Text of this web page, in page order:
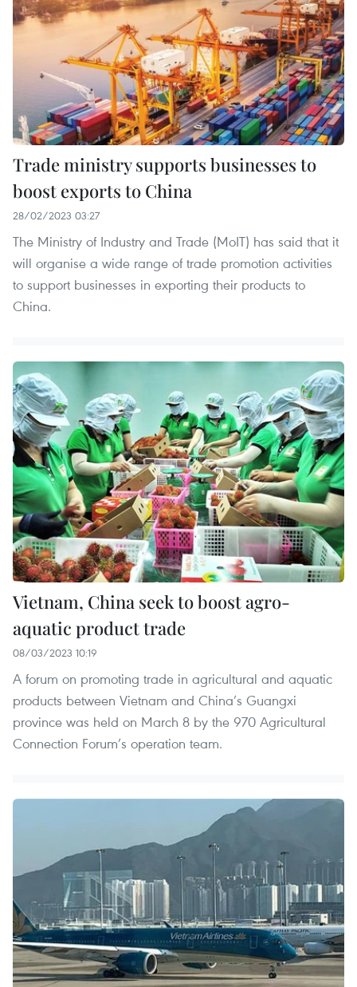
Trade ministry supports businesses to
boost exports to China
28/02/2023 03:27
The Ministry of Industry and Trade (MoIT) has said that it
will organise a wide range of trade promotion activities
to support businesses in exporting their products to
China.
Vietnam, China seek to boost agro-
aquatic product trade
08/03/2023 10:19
A forum on promoting trade in agricultural and aquatic
products between Vietnam and China’s Guangxi
province was held on March 8 by the 970 Agricultural
Connection Forum’s operation team.